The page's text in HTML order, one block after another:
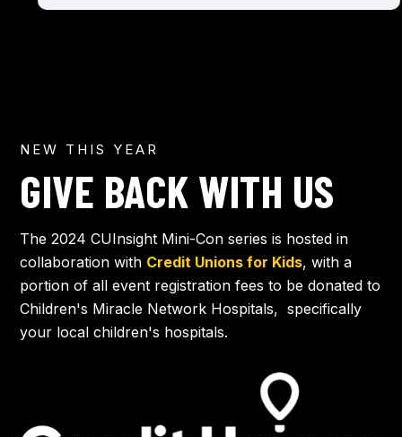
NEW THIS YEAR
GIVE BACK WITH US
The 2024 CUInsight Mini-Con series is hosted in
collaboration with Credit Unions for Kids, with a
portion of all event registration fees to be donated to
Children's Miracle Network Hospitals, specifically
your local children's hospitals.